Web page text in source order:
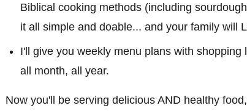
Biblical cooking methods (including
it all simple and doable... and your family will
I'll give you weekly menu plans with
all month, all year.
Now you'll be serving delicious AND healthy